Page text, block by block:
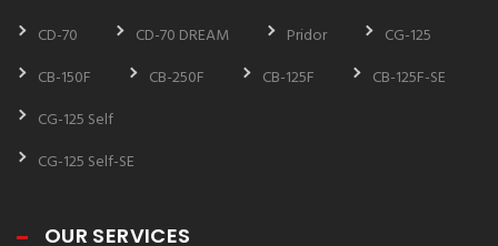
CD-70 CD-70 DREAM Pridor
CG-125
CB-150F
CB-250F CB-125F
CB-125F-SE
CG-125 Self
CG-125 Self-SE
OUR SERVICES